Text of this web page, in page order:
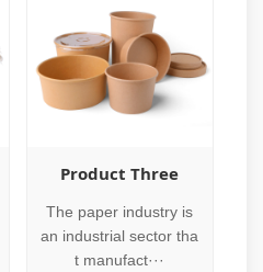
Product Three
The paper industry is
an industrial sector tha
t manufact···